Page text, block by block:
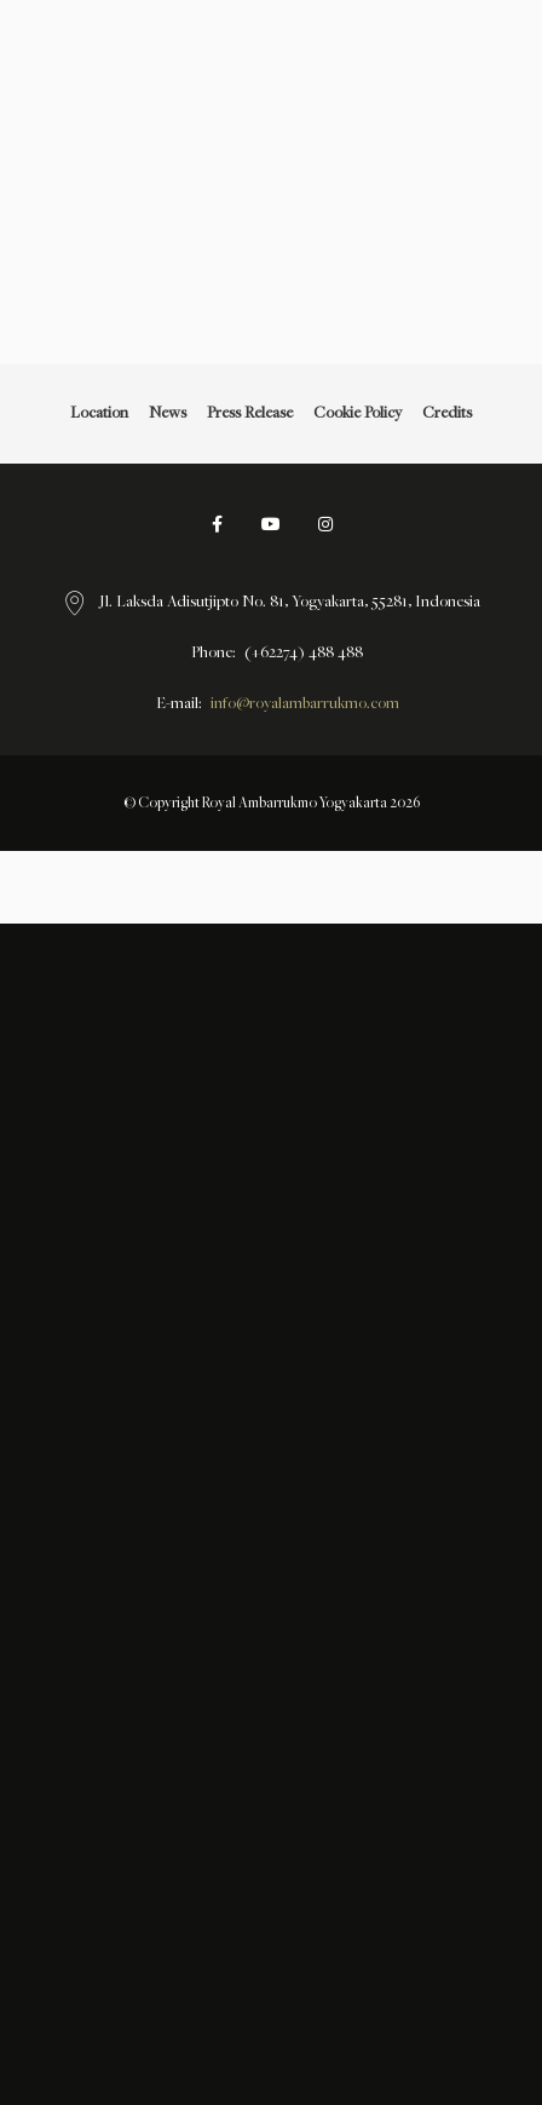
Location News Press Release Cookie Policy Credits
Jl. Laksda Adisutjipto No. 81, Yogyakarta, 55281, Indonesia
Phone (+62274) 488 488
E-mail info@royalambarrukmo.com
© Copyright Royal Ambarrukmo Yogyakarta 2026